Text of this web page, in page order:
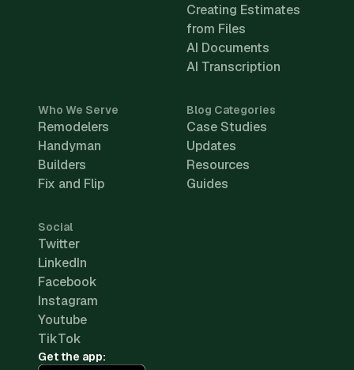
Creating Estimates
from Files
AI Documents
AI Transcription
Who We Serve
Remodelers
Handyman
Builders
Fix and Flip
Blog Categories
Case Studies
Updates
Resources
Guides
Social
Twitter
LinkedIn
Facebook
Instagram
Youtube
TikTok
Get the app: